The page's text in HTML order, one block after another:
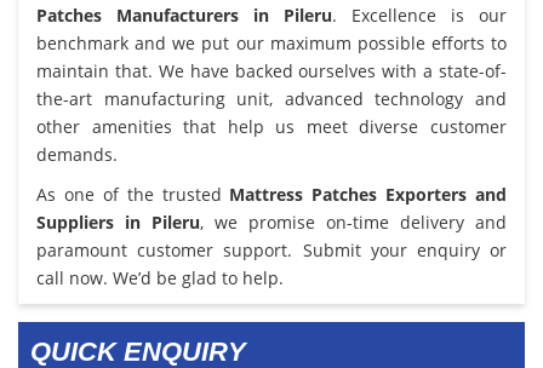
Patches Manufacturers in Pileru. Excellence is our
benchmark and we put our maximum possible efforts to
maintain that. We have backed ourselves with a state-of-
the-art manufacturing unit, advanced technology and
other amenities that help us meet diverse customer
demands.
As one of the trusted Mattress Patches Exporters and
Suppliers in Pileru, we promise on-time delivery and
paramount customer support. Submit your enquiry or
call now. We’d be glad to help.
QUICK ENQUIRY